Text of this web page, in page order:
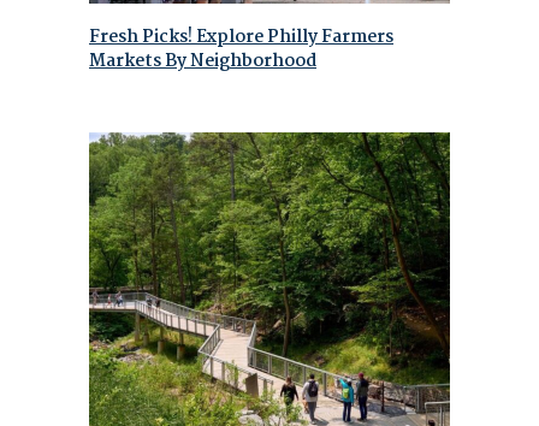
Fresh Picks! Explore Philly Farmers
Markets By Neighborhood